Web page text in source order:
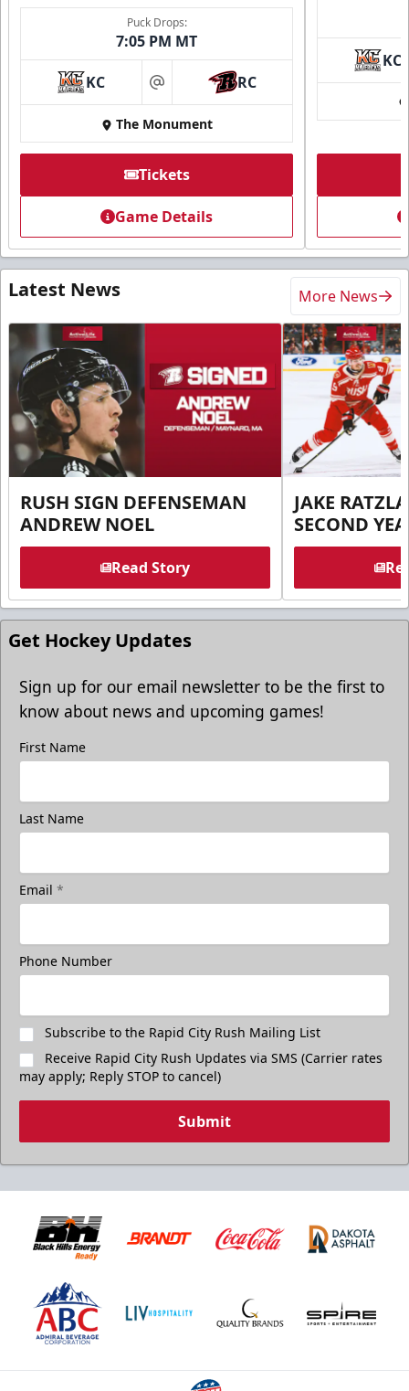
Puck Drops:
7:05 PM MT
KC at RC
The Monument
Tickets
Game Details
KC
Latest News More News
RUSH SIGN DEFENSEMAN
ANDREW NOEL
Read Story
JAKE
SECOND
Get Hockey Updates
Sign up for our email newsletter to be the first to
know about news and upcoming games!
First Name
Last Name
Email *
Phone Number
Subscribe to the Rapid City Rush Mailing List
Receive Rapid City Rush Updates via SMS (Carrier rates
may apply; Reply STOP to cancel)
Submit